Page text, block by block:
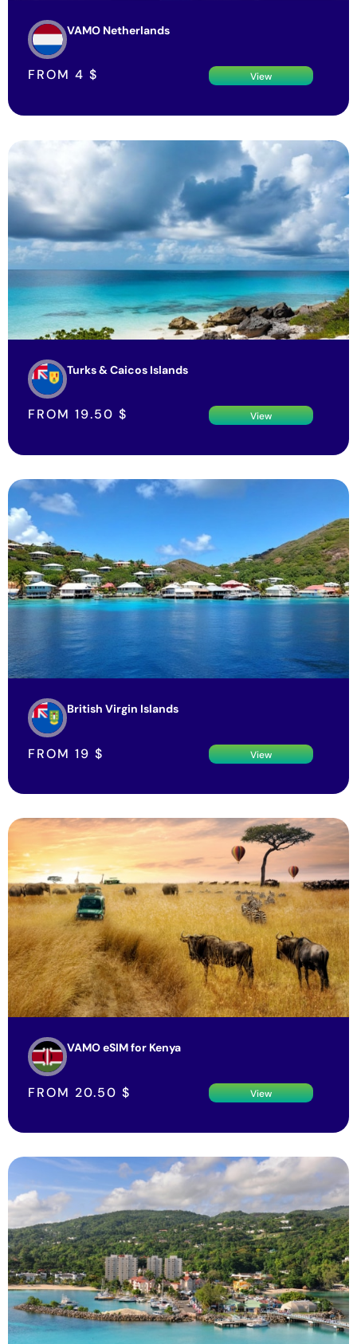
VAMO Netherlands
FROM 4 $ View
Turks & Caicos Islands
FROM 19.50 $ View
British Virgin Islands
FROM 19 $ View
VAMO eSIM for Kenya
FROM 20.50 $ View